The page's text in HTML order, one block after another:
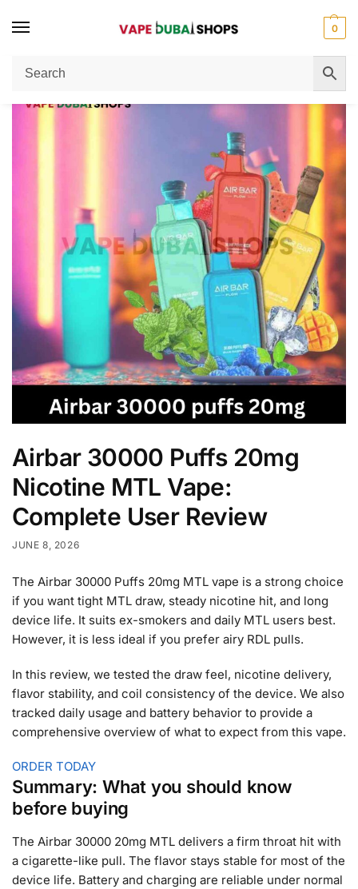
0
Home / Disposable Vape Airbar 30000 Puffs 20mg Nicotine MTL Vape: Complete User Review
Airbar 30000 Puffs 20mg
Nicotine MTL Vape:
Complete User Review
JUNE 8, 2026
The Airbar 30000 Puffs 20mg MTL vape is a strong choice
if you want tight MTL draw, steady nicotine hit, and long
device life. It suits ex-smokers and daily MTL users best.
However, it is less ideal if you prefer airy RDL pulls.
In this review, we tested the draw feel, nicotine delivery,
flavor stability, and coil consistency of the device. We also
tracked daily usage and battery behavior to provide a
comprehensive overview of what to expect from this vape.
ORDER TODAY
Summary: What you should know
before buying
The Airbar 30000 20mg MTL delivers a firm throat hit with
a cigarette-like pull. The flavor stays stable for most of the
device life. Battery and charging are reliable under normal